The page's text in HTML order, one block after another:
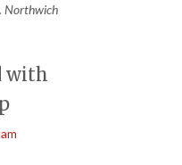
Northwich
with